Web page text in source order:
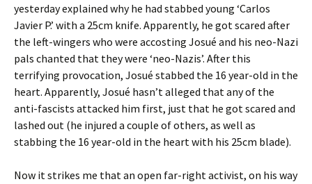
yesterday explained why he had stabbed young ‘Carlos
Javier P.’ with a 25cm knife. Apparently, he got scared after
the left-wingers who were accosting Josué and his neo-Nazi
pals chanted that they were ‘neo-Nazis’. After this
terrifying provocation, Josué stabbed the 16 year-old in the
heart. Apparently, Josué hasn’t alleged that any of the
anti-fascists attacked him first, just that he got scared and
lashed out (he injured a couple of others, as well as
stabbing the 16 year-old in the heart with his 25cm blade).
Now it strikes me that an open far-right activist, on his way